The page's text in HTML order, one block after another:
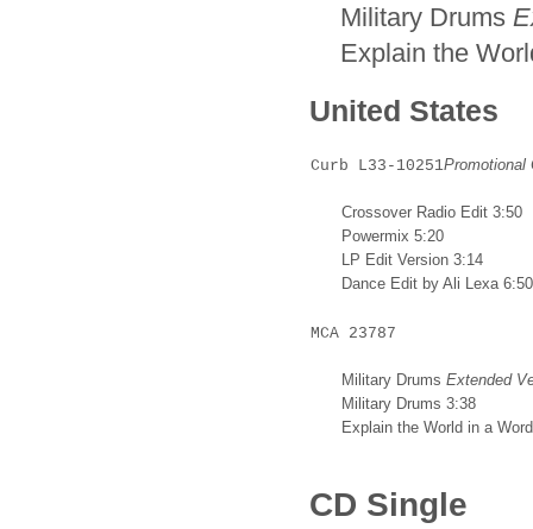
Military Drums
Explain the
United States
Curb L33-10251Promotional
Crossover Radio Edit 3:50
Powermix 5:20
LP Edit Version 3:14
Dance Edit by Ali Lexa 6:50
MCA 23787
Military Drums Extended
Military Drums 3:38
Explain the World in a
CD Single